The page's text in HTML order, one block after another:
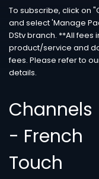
To subscribe, click on
and select 'Manage
DStv branch. **All
product/service and
fees. Please refer to
details.
Channels
- French
Touch